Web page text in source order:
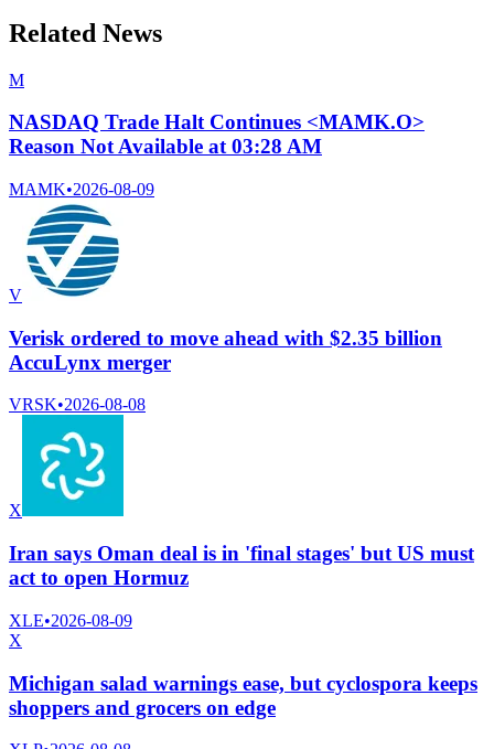
Related News
M
NASDAQ Trade Halt Continues <MAMK.O>
Reason Not Available at 03:28 AM
MAMK•2026-08-09
V
Verisk ordered to move ahead with $2.35 billion
AccuLynx merger
VRSK•2026-08-08
X
Iran says Oman deal is in 'final stages' but US must
act to open Hormuz
XLE•2026-08-09
X
Michigan salad warnings ease, but cyclospora keeps
shoppers and grocers on edge